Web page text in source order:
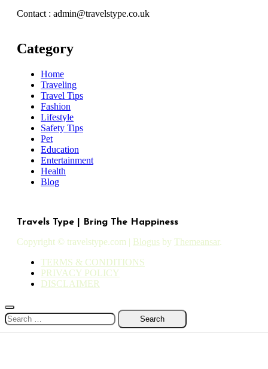
Contact : admin@travelstype.co.uk
Category
Home
Traveling
Travel Tips
Fashion
Lifestyle
Safety Tips
Pet
Education
Entertainment
Health
Blog
Travels Type | Bring The Happiness
Copyright © travelstype.com | Blogus by Themeansar.
TERMS & CONDITIONS
PRIVACY POLICY
DISCLAIMER
Search
for: